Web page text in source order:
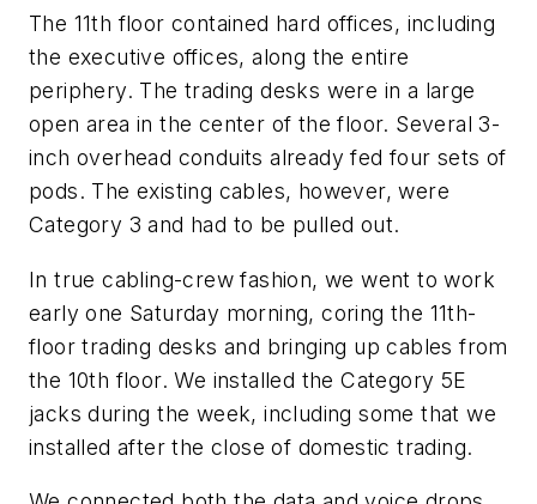
The 11th floor contained hard offices, including
the executive offices, along the entire
periphery. The trading desks were in a large
open area in the center of the floor. Several 3-
inch overhead conduits already fed four sets of
pods. The existing cables, however, were
Category 3 and had to be pulled out.
In true cabling-crew fashion, we went to work
early one Saturday morning, coring the 11th-
floor trading desks and bringing up cables from
the 10th floor. We installed the Category 5E
jacks during the week, including some that we
installed after the close of domestic trading.